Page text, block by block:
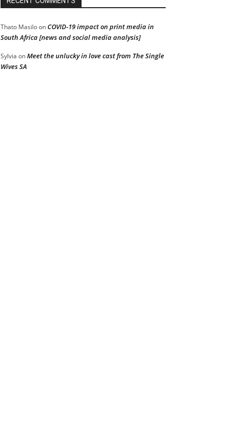
Thato MasiloonCOVID-19 impact on print media in
South Africa [news and social media analysis]
Sylvia onMeet the unlucky in love cast from The Single
Wives SA